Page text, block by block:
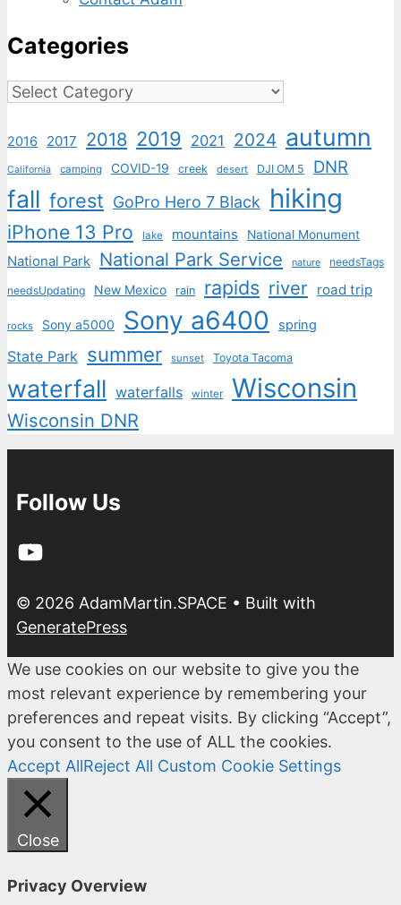
Categories
Categories
2016 2017 2018 2019 2021 2024 autumn
California camping COVID-19 creek desert DJI OM 5 DNR
fall forest GoPro Hero 7 Black hiking
iPhone 13 Pro lake mountains National Monument
National Park National Park Service nature needsTags
needsUpdating New Mexico rain rapids river road trip
rocks Sony a5000 Sony a6400 spring
State Park summer sunset Toyota Tacoma
waterfall waterfalls winter Wisconsin
Wisconsin DNR
Follow Us
YouTube
© 2026 AdamMartin.SPACE • Built with
GeneratePress
We use cookies on our website to give you the
most relevant experience by remembering your
preferences and repeat visits. By clicking “Accept”,
you consent to the use of ALL the cookies.
Accept AllReject All Custom Cookie Settings
Close
Privacy Overview